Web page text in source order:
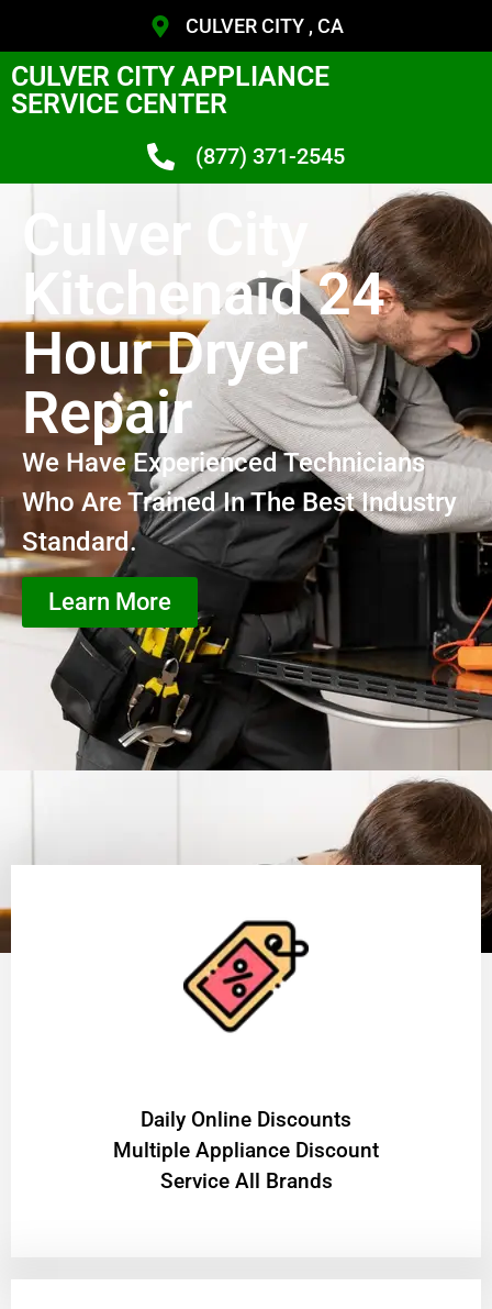
CULVER CITY , CA
CULVER CITY APPLIANCE
SERVICE CENTER
(877) 371-2545
Culver City
Kitchenaid 24
Hour Dryer
Repair
We Have Experienced Technicians
Who Are Trained In The Best Industry
Standard.
Learn More
​Daily Online Discounts
Multiple Appliance Discount
Service All Brands